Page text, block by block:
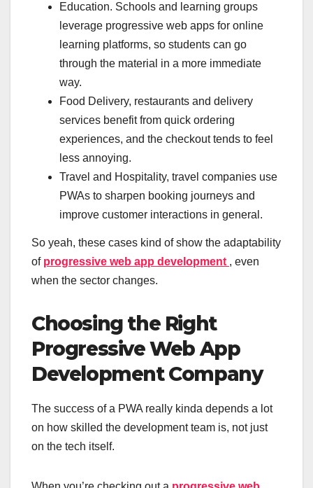
Education. Schools and learning groups
leverage progressive web apps for online
learning platforms, so students can go
through the material in a more immediate
way.
Food Delivery, restaurants and delivery
services benefit from quick ordering
experiences, and the checkout tends to feel
less annoying.
Travel and Hospitality, travel companies use
PWAs to sharpen booking journeys and
improve customer interactions in general.
So yeah, these cases kind of show the adaptability
of progressive web app development , even
when the sector changes.
Choosing the Right
Progressive Web App
Development Company
The success of a PWA really kinda depends a lot
on how skilled the development team is, not just
on the tech itself.